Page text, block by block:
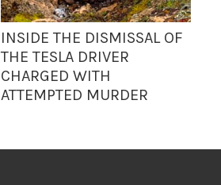
INSIDE THE DISMISSAL OF
THE TESLA DRIVER
CHARGED WITH
ATTEMPTED MURDER